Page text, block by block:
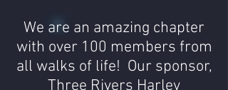
We are an amazing chapter
with over 100 members from
all walks of life! Our sponsor,
Three Rivers Harley